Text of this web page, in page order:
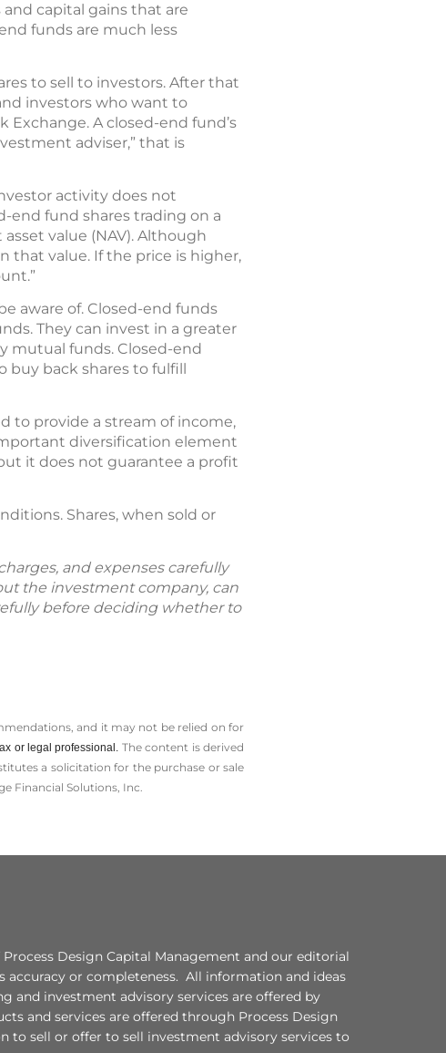
capital gains that are
funds are much less
to sell to investors. After that
investors who want to
Exchange. A closed-end fund’s
adviser,” that is
activity does not
end fund shares trading on a
value (NAV). Although
that value. If the price is higher,
aware of. Closed-end funds
They can invest in a greater
mutual funds. Closed-end
buy back shares to fulfill
to provide a stream of income,
diversification element
it does not guarantee a profit
Shares, when sold or
and expenses carefully
the investment company, can
before deciding whether to
and it may not be relied on for
or legal professional. The content is derived
a solicitation for the ­purchase or sale
Financial Solutions, Inc.
Design Capital Management and our editorial
accuracy or completeness. All information and ideas
and investment advisory services are offered by
and services are offered through Process Design
to sell or offer to sell investment advisory services to